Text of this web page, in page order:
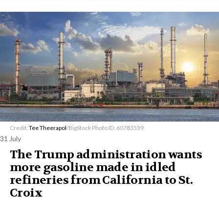
Credit: Tee Theerapol/BigStock Photo ID: 60783539
31 July
The Trump administration wants
more gasoline made in idled
refineries from California to St.
Croix